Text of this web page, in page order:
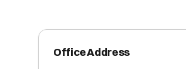
Office Address